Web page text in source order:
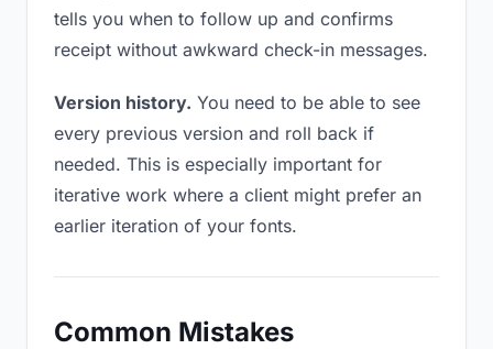
tells you when to follow up and confirms
receipt without awkward check-in messages.
Version history. You need to be able to see
every previous version and roll back if
needed. This is especially important for
iterative work where a client might prefer an
earlier iteration of your fonts.
Common Mistakes